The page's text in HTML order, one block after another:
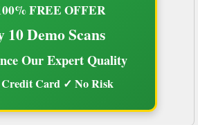
FREE OFFER
10 Demo Scans
Our Expert Quality
Card ✓ No Risk